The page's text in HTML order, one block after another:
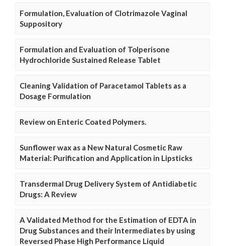
Formulation, Evaluation of Clotrimazole Vaginal
Suppository
Formulation and Evaluation of Tolperisone
Hydrochloride Sustained Release Tablet
Cleaning Validation of Paracetamol Tablets as a
Dosage Formulation
Review on Enteric Coated Polymers.
Sunflower wax as a New Natural Cosmetic Raw
Material: Purification and Application in Lipsticks
Transdermal Drug Delivery System of Antidiabetic
Drugs: A Review
A Validated Method for the Estimation of EDTA in
Drug Substances and their Intermediates by using
Reversed Phase High Performance Liquid